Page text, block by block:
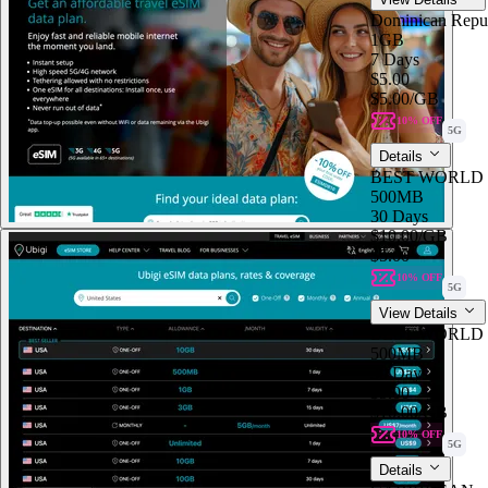
Dominican
1GB
7 Days
$5.00
$5.00/GB
10% OFF
5G
Details
BEST WORLD
500MB
30 Days
$10.00/GB
$5.00
10% OFF
5G
View Details
BEST WORLD
500MB
30 Days
$5.00
$10.00/GB
10% OFF
5G
Details